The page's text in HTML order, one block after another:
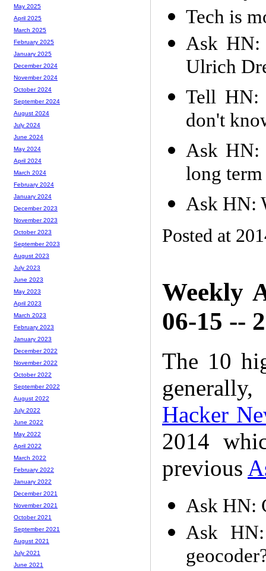
Tech is
Ask HN:
Ulrich
Tell HN:
don't
Ask HN:
long
Ask HN:
Posted at
Weekly
06-15 --
The 10
Hacker
2014
previous
Ask HN:
Ask
May 2025
April 2025
March 2025
February 2025
January 2025
December 2024
November 2024
October 2024
September 2024
August 2024
July 2024
June 2024
May 2024
April 2024
March 2024
February 2024
January 2024
December 2023
November 2023
October 2023
September 2023
August 2023
July 2023
June 2023
May 2023
April 2023
March 2023
February 2023
January 2023
December 2022
November 2022
October 2022
September 2022
August 2022
July 2022
June 2022
May 2022
April 2022
March 2022
February 2022
January 2022
December 2021
November 2021
October 2021
September 2021
August 2021
July 2021
June 2021